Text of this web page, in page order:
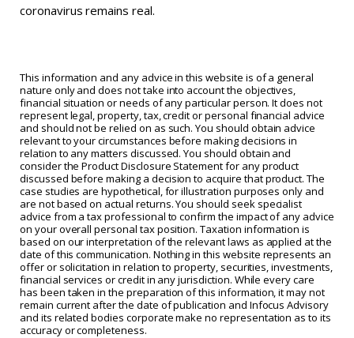
coronavirus remains real.
This information and any advice in this website is of a general
nature only and does not take into account the objectives,
financial situation or needs of any particular person. It does not
represent legal, property, tax, credit or personal financial advice
and should not be relied on as such. You should obtain advice
relevant to your circumstances before making decisions in
relation to any matters discussed. You should obtain and
consider the Product Disclosure Statement for any product
discussed before making a decision to acquire that product. The
case studies are hypothetical, for illustration purposes only and
are not based on actual returns. You should seek specialist
advice from a tax professional to confirm the impact of any advice
on your overall personal tax position. Taxation information is
based on our interpretation of the relevant laws as applied at the
date of this communication. Nothing in this website represents an
offer or solicitation in relation to property, securities, investments,
financial services or credit in any jurisdiction. While every care
has been taken in the preparation of this information, it may not
remain current after the date of publication and Infocus Advisory
and its related bodies corporate make no representation as to its
accuracy or completeness.